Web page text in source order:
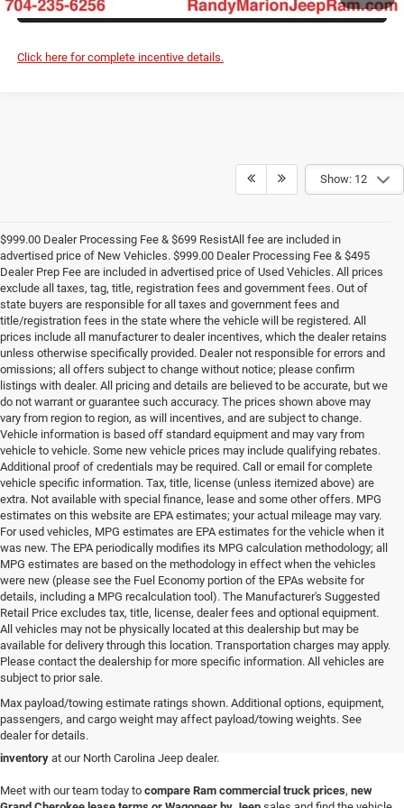
Click here for complete incentive details.
Show: 12
$999.00 Dealer Processing Fee & $699 ResistAll fee are included in
advertised price of New Vehicles. $999.00 Dealer Processing Fee & $495
Dealer Prep Fee are included in advertised price of Used Vehicles. All prices
exclude all taxes, tag, title, registration fees and government fees. Out of
state buyers are responsible for all taxes and government fees and
title/registration fees in the state where the vehicle will be registered. All
prices include all manufacturer to dealer incentives, which the dealer retains
unless otherwise specifically provided. Dealer not responsible for errors and
omissions; all offers subject to change without notice; please confirm
listings with dealer. All pricing and details are believed to be accurate, but we
do not warrant or guarantee such accuracy. The prices shown above may
vary from region to region, as will incentives, and are subject to change.
Vehicle information is based off standard equipment and may vary from
vehicle to vehicle. Some new vehicle prices may include qualifying rebates.
Additional proof of credentials may be required. Call or email for complete
vehicle specific information. Tax, title, license (unless itemized above) are
extra. Not available with special finance, lease and some other offers. MPG
estimates on this website are EPA estimates; your actual mileage may vary.
For used vehicles, MPG estimates are EPA estimates for the vehicle when it
was new. The EPA periodically modifies its MPG calculation methodology; all
MPG estimates are based on the methodology in effect when the vehicles
were new (please see the Fuel Economy portion of the EPAs website for
details, including a MPG recalculation tool). The Manufacturer's Suggested
Retail Price excludes tax, title, license, dealer fees and optional equipment.
All vehicles may not be physically located at this dealership but may be
available for delivery through this location. Transportation charges may apply.
Please contact the dealership for more specific information. All vehicles are
subject to prior sale.
Max payload/towing estimate ratings shown. Additional options, equipment,
passengers, and cargo weight may affect payload/towing weights. See
dealer for details.
Discover an impressive selection of new vehicles at
1500 truck, Jeep Wrangler 4x4 SUV or family-friendly Chrysler Pacifica van
our diverse inventory has something for everyone. We're also home to Dodge
performance cars and SUVs, giving you access to an
inventory at our North Carolina Jeep dealer.
Meet with our team today to compare Ram commercial truck prices, new